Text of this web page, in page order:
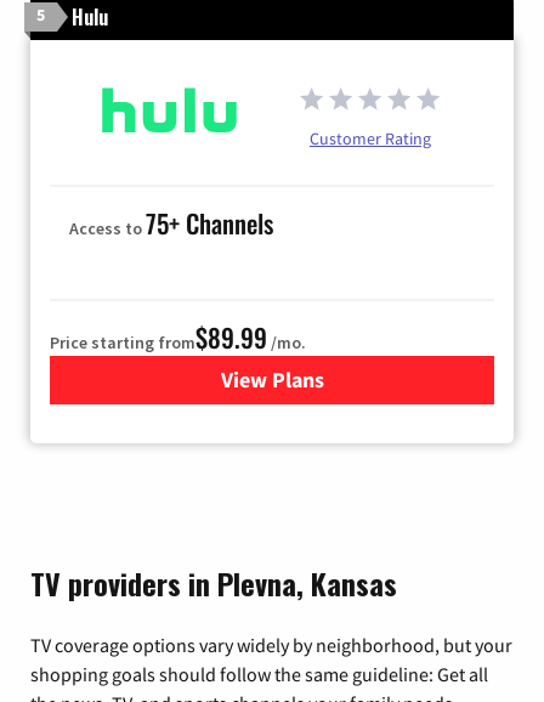
5 Hulu
Customer Rating
Access to75+ Channels
Price starting from$89.99 /mo.
View Plans
for Hulu
TV providers in Plevna, Kansas
TV coverage options vary widely by neighborhood, but your
shopping goals should follow the same guideline: Get all